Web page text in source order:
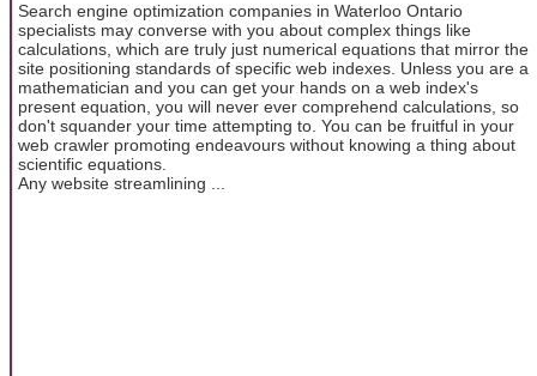
Search engine optimization companies in Waterloo Ontario
specialists may converse with you about complex things like
calculations, which are truly just numerical equations that mirror the
site positioning standards of specific web indexes. Unless you are a
mathematician and you can get your hands on a web index's
present equation, you will never ever comprehend calculations, so
don't squander your time attempting to. You can be fruitful in your
web crawler promoting endeavours without knowing a thing about
scientific equations.
Any website streamlining ...